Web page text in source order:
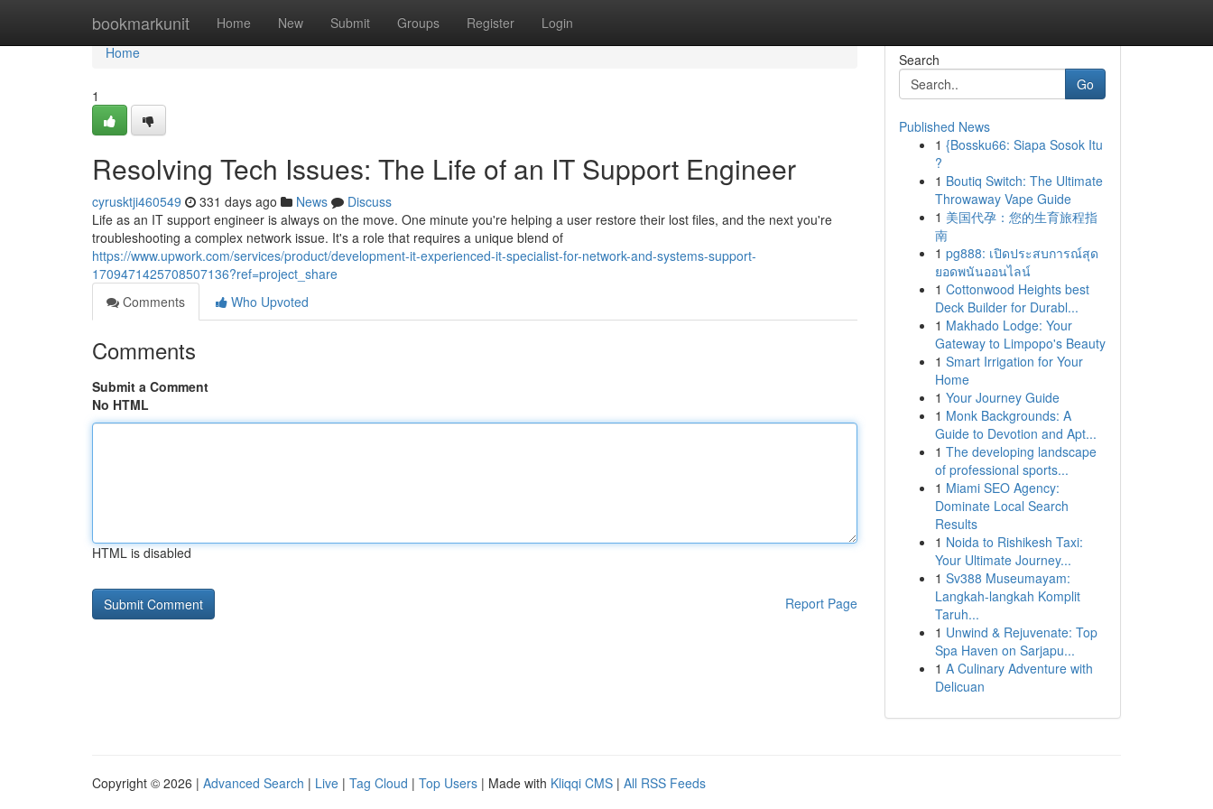
bookmarkunit Home New Submit Groups Register Login
Home
Home
1
Resolving Tech Issues: The Life of an IT Support Engineer
cyrusktji460549 331 days ago News
Discuss
Life as an IT support engineer is always on the move. One minute you're helping a user restore their lost files, and the next you're
troubleshooting a complex network issue. It's a role that requires a unique blend of
https://www.upwork.com/services/product/development-it-experienced-it-specialist-for-network-and-systems-support-
1709471425708507136?ref=project_share
Comments
Who Upvoted
Comments
Submit a Comment
No HTML
HTML is disabled
Report Page
Search
Go
Published News
1 {Bossku66: Siapa Sosok Itu
?
1 Boutiq Switch: The Ultimate
Throwaway Vape Guide
1 美国代孕：您的生育旅程指
南
1 pg888: เปิดประสบการณ์สุด
ยอดพนันออนไลน์
1 Cottonwood Heights best
Deck Builder for Durabl...
1 Makhado Lodge: Your
Gateway to Limpopo's Beauty
1 Smart Irrigation for Your
Home
1 Your Journey Guide
1 Monk Backgrounds: A
Guide to Devotion and Apt...
1 The developing landscape
of professional sports...
1 Miami SEO Agency:
Dominate Local Search
Results
1 Noida to Rishikesh Taxi:
Your Ultimate Journey...
1 Sv388 Museumayam:
Langkah-langkah Komplit
Taruh...
1 Unwind & Rejuvenate: Top
Spa Haven on Sarjapu...
1 A Culinary Adventure with
Delicuan
Copyright © 2026 | Advanced Search | Live | Tag Cloud | Top Users | Made with Kliqqi CMS | All RSS Feeds